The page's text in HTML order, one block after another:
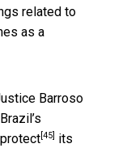
related to
as a
Barroso
[45]
its